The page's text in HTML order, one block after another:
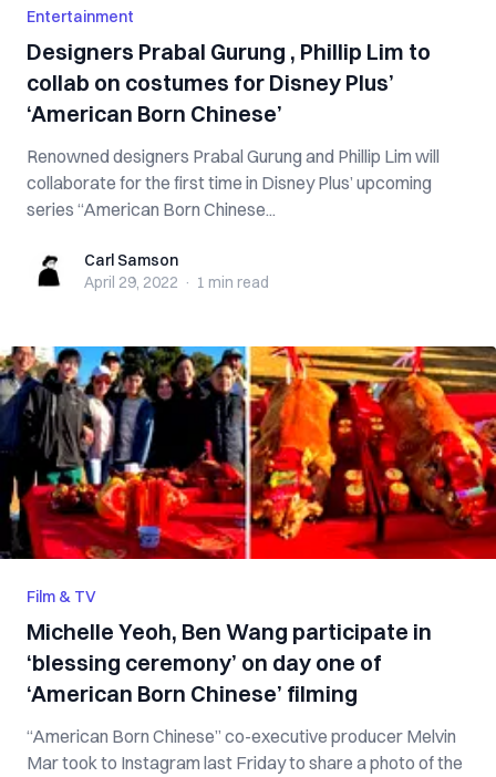
Entertainment
Designers Prabal Gurung , Phillip Lim to
collab on costumes for Disney Plus’
‘American Born Chinese’
Renowned designers Prabal Gurung and Phillip Lim will
collaborate for the first time in Disney Plus’ upcoming
series “American Born Chinese...
Carl SamsonCarl Samson
April 29, 2022 · 1 min read
Film & TV
Michelle Yeoh, Ben Wang participate in
‘blessing ceremony’ on day one of
‘American Born Chinese’ filming
“American Born Chinese” co-executive producer Melvin
Mar took to Instagram last Friday to share a photo of the